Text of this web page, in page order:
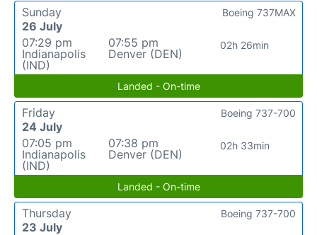
Sunday
26 July
07:29 pm
Indianapolis
(IND)
07:55 pm
Denver (DEN)
02h 26min
Boeing 737MAX
Landed - On-time
Friday
24 July
07:05 pm
Indianapolis
(IND)
07:38 pm
Denver (DEN)
02h 33min
Boeing 737-700
Landed - On-time
Thursday
23 July
Boeing 737-700